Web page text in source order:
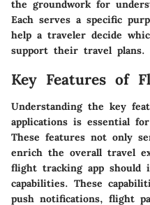
the groundwork for
Each serves a specific
help a traveler decide
support their travel plans.
Key Features of
Understanding the key
applications is essential
These features not only
enrich the overall travel
flight tracking app should
capabilities. These
push notifications, flight